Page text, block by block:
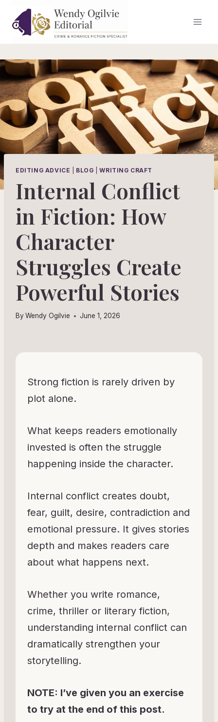
content
EDITING ADVICE BLOG |WRITING CRAFT
Internal Conflict
in Fiction: How
Character
Struggles Create
Powerful Stories
By Wendy Ogilvie June 1, 2026
Strong fiction is rarely driven by
plot alone.
What keeps readers emotionally
invested is often the struggle
happening inside the character.
Internal conflict creates doubt,
fear, guilt, desire, contradiction and
emotional pressure. It gives stories
depth and makes readers care
about what happens next.
Whether you write romance,
crime, thriller or literary fiction,
understanding internal conflict can
dramatically strengthen your
storytelling.
NOTE: I’ve given you an exercise
to try at the end of this post.